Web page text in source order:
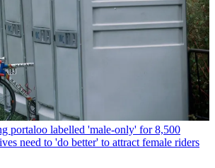
portaloo labelled 'male-only' for 8,500
need to 'do better' to attract female riders